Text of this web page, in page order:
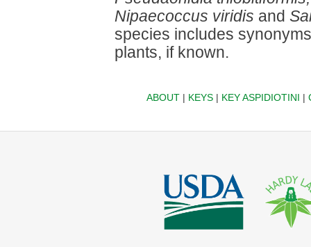
Nipaecoccus viridis and
species includes
plants, if known.
ABOUT| KEYS| KEY ASPIDIOTINI |